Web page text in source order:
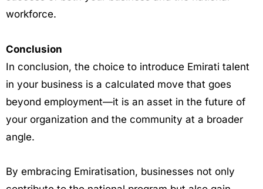
workforce.
Conclusion
In conclusion, the choice to introduce Emirati talent
in your business is a calculated move that goes
beyond employment—it is an asset in the future of
your organization and the community at a broader
angle.
By embracing Emiratisation, businesses not only